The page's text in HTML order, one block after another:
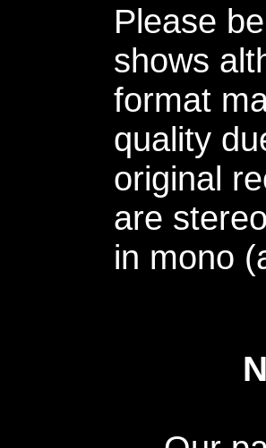
Please
shows
format
quality
original
are
in mono